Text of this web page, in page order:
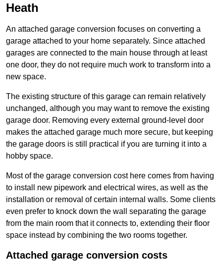
Heath
An attached garage conversion focuses on converting a
garage attached to your home separately. Since attached
garages are connected to the main house through at least
one door, they do not require much work to transform into a
new space.
The existing structure of this garage can remain relatively
unchanged, although you may want to remove the existing
garage door. Removing every external ground-level door
makes the attached garage much more secure, but keeping
the garage doors is still practical if you are turning it into a
hobby space.
Most of the garage conversion cost here comes from having
to install new pipework and electrical wires, as well as the
installation or removal of certain internal walls. Some clients
even prefer to knock down the wall separating the garage
from the main room that it connects to, extending their floor
space instead by combining the two rooms together.
Attached garage conversion costs